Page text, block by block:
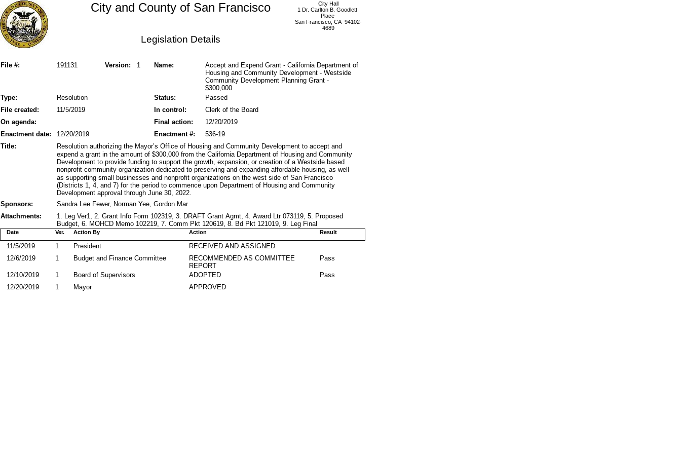
City Hall
1 Dr. Carlton B. Goodlett
Place
San Francisco, CA 94102-
4689
City and County of San Francisco
Legislation Details
File #: Version: 1
191131 Name:
Accept and Expend Grant - California Department of
Housing and Community Development - Westside
Community Development Planning Grant -
$300,000
Status:
Type: Resolution
Passed
File created:
In control:
11/5/2019
Clerk of the Board
On agenda:
Final action:
12/20/2019
Enactment date:
12/20/2019 536-19
Enactment #:
Title:
Resolution authorizing the Mayor’s Office of Housing and Community Development to accept and
expend a grant in the amount of $300,000 from the California Department of Housing and Community
Development to provide funding to support the growth, expansion, or creation of a Westside based
nonprofit community organization dedicated to preserving and expanding affordable housing, as well
as supporting small businesses and nonprofit organizations on the west side of San Francisco
(Districts 1, 4, and 7) for the period to commence upon Department of Housing and Community
Development approval through June 30, 2022.
Sponsors:
Sandra Lee Fewer, Norman Yee, Gordon Mar
Attachments:
1. Leg Ver1, 2. Grant Info Form 102319, 3. DRAFT Grant Agmt, 4. Award Ltr 073119, 5. Proposed
Budget, 6. MOHCD Memo 102219, 7. Comm Pkt 120619, 8. Bd Pkt 121019, 9. Leg Final
Action By
Date Action Result
Ver.
RECEIVED AND ASSIGNED
President
11/5/2019
1
RECOMMENDED AS COMMITTEE
REPORT
Budget and Finance Committee
12/6/2019 1 Pass
ADOPTED
Board of Supervisors
12/10/2019 1
Pass
APPROVED
Mayor
12/20/2019 1